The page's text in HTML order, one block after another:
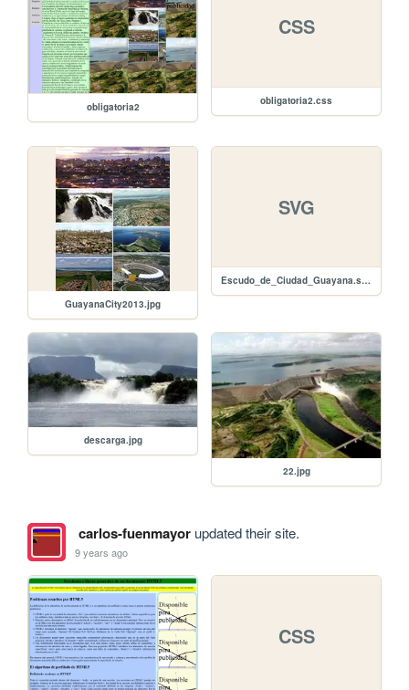
obligatoria2
CSS
obligatoria2.css
GuayanaCity2013.jpg
SVG
Escudo_de_Ciudad_Guayana.svg
descarga.jpg
22.jpg
carlos-fuenmayorupdated their site.
9 years ago
CSS